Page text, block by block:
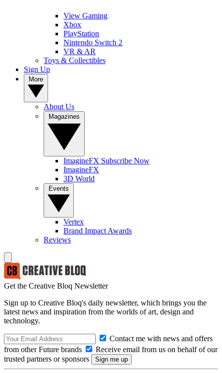
View Gaming
Xbox
PlayStation
Nintendo Switch 2
VR & AR
Toys & Collectibles
Sign Up
About Us
ImagineFX Subscribe Now
ImagineFX
3D World
Vertex
Brand Impact Awards
Reviews
Get the Creative Bloq Newsletter
Sign up to Creative Bloq's daily newsletter, which brings you the
latest news and inspiration from the worlds of art, design and
technology.
Contact me with news and offers
from other Future brands
Receive email from us on behalf of our
trusted partners or sponsors